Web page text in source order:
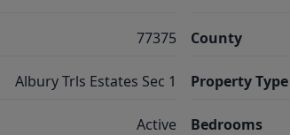
77375
Albury Trls Estates Sec 1
Active
County
Property Type
Bedrooms